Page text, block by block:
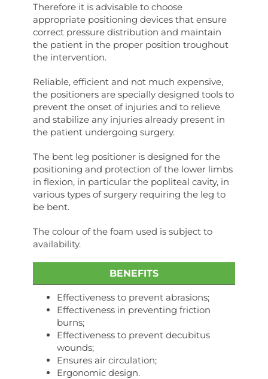
Therefore it is advisable to choose
appropriate positioning devices that ensure
correct pressure distribution and maintain
the patient in the proper position troughout
the intervention.
Reliable, efficient and not much expensive,
the positioners are specially designed tools to
prevent the onset of injuries and to relieve
and stabilize any injuries already present in
the patient undergoing surgery.
The bent leg positioner is designed for the
positioning and protection of the lower limbs
in flexion, in particular the popliteal cavity, in
various types of surgery requiring the leg to
be bent.
The colour of the foam used is subject to
availability.
BENEFITS
Effectiveness to prevent abrasions;
Effectiveness in preventing friction
burns;
Effectiveness to prevent decubitus
wounds;
Ensures air circulation;
Ergonomic design.